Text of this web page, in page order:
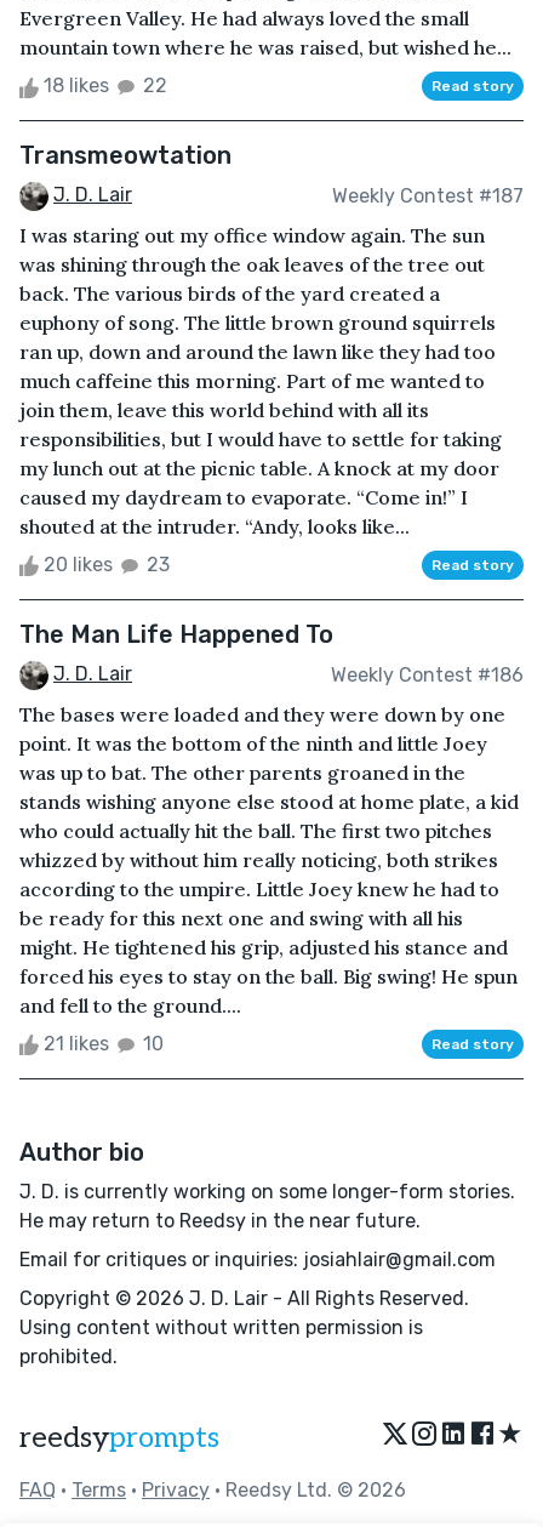
Evergreen Valley. He had always loved the small
mountain town where he was raised, but wished he...
18 likes 22 Read story
Transmeowtation
J. D. Lair Weekly Contest #187
I was staring out my office window again. The sun
was shining through the oak leaves of the tree out
back. The various birds of the yard created a
euphony of song. The little brown ground squirrels
ran up, down and around the lawn like they had too
much caffeine this morning. Part of me wanted to
join them, leave this world behind with all its
responsibilities, but I would have to settle for taking
my lunch out at the picnic table. A knock at my door
caused my daydream to evaporate. “Come in!” I
shouted at the intruder. “Andy, looks like...
20 likes 23 Read story
The Man Life Happened To
J. D. Lair Weekly Contest #186
The bases were loaded and they were down by one
point. It was the bottom of the ninth and little Joey
was up to bat. The other parents groaned in the
stands wishing anyone else stood at home plate, a kid
who could actually hit the ball. The first two pitches
whizzed by without him really noticing, both strikes
according to the umpire. Little Joey knew he had to
be ready for this next one and swing with all his
might. He tightened his grip, adjusted his stance and
forced his eyes to stay on the ball. Big swing! He spun
and fell to the ground....
21 likes 10 Read story
Author bio
J. D. is currently working on some longer-form stories.
He may return to Reedsy in the near future.
Email for critiques or inquiries: josiahlair@gmail.com
Copyright © 2026 J. D. Lair - All Rights Reserved.
Using content without written permission is
prohibited.
reedsyprompts ★
FAQ • Terms • Privacy • Reedsy Ltd. © 2026